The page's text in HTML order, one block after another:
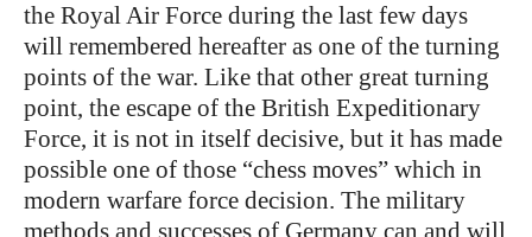
the Royal Air Force during the last few days
will remembered hereafter as one of the turning
points of the war. Like that other great turning
point, the escape of the British Expeditionary
Force, it is not in itself decisive, but it has made
possible one of those “chess moves” which in
modern warfare force decision. The military
methods and successes of Germany can and will